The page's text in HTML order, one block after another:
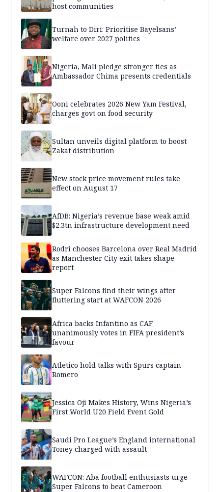
host communities
Turnah to Diri: Prioritise Bayelsans’
welfare over 2027 politics
Nigeria, Mali pledge stronger ties as
Ambassador Chima presents credentials
Ooni celebrates 2026 New Yam Festival,
charges govt on food security
Sultan unveils digital platform to boost
Zakat distribution
New stock price movement rules take
effect on August 17
AfDB: Nigeria’s revenue base weak amid
$2.3tn infrastructure development need
Rodri chooses Barcelona over Real Madrid
as Manchester City exit takes shape —
report
Super Falcons find their wings after
fluttering start at WAFCON 2026
Africa backs Infantino as CAF
unanimously votes in FIFA president’s
favour
Atletico hold talks with Spurs captain
Romero
Jessica Oji Makes History, Wins Nigeria’s
First World U20 Field Event Gold
Saudi Pro League’s England international
Toney charged with assault
WAFCON: Aba football enthusiasts urge
Super Falcons to beat Cameroon